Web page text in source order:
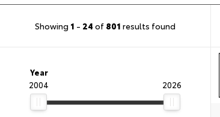
Showing 1 - 24 of 801 results found
Year
2004
2026